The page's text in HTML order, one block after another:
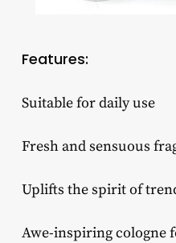
Features:
Suitable for daily use
Fresh and sensuous
Uplifts the spirit of
Awe-inspiring cologne